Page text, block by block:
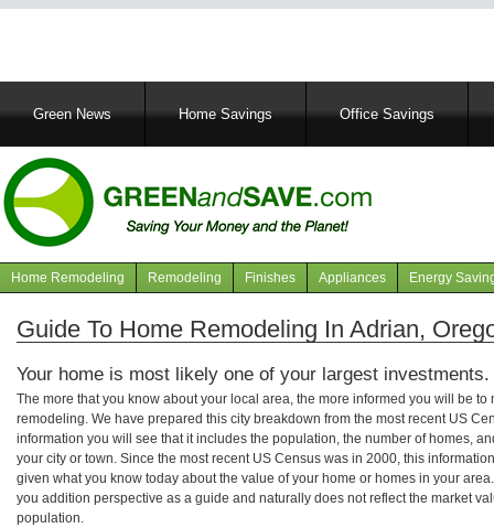
MainGreen News Home Savings Office Savings
Navigation
articles
Home Remodeling Remodeling Finishes Appliances Energy
Guide To Home Remodeling In Adrian,
Your home is most likely one of your largest investments.
The more that you know about your local area, the more informed you will be
remodeling. We have prepared this city breakdown from the most recent US
information you will see that it includes the population, the number of homes,
your city or town. Since the most recent US Census was in 2000, this
given what you know today about the value of your home or homes in your
you addition perspective as a guide and naturally does not reflect the market
population.